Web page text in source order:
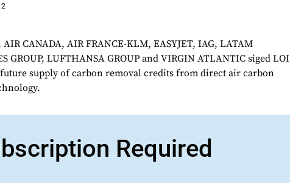
AIR CANADA, AIR FRANCE-KLM, EASYJET, IAG, LATAM
GROUP, LUFTHANSA GROUP and VIRGIN ATLANTIC siged LOI
supply of carbon removal credits from direct air carbon
Required